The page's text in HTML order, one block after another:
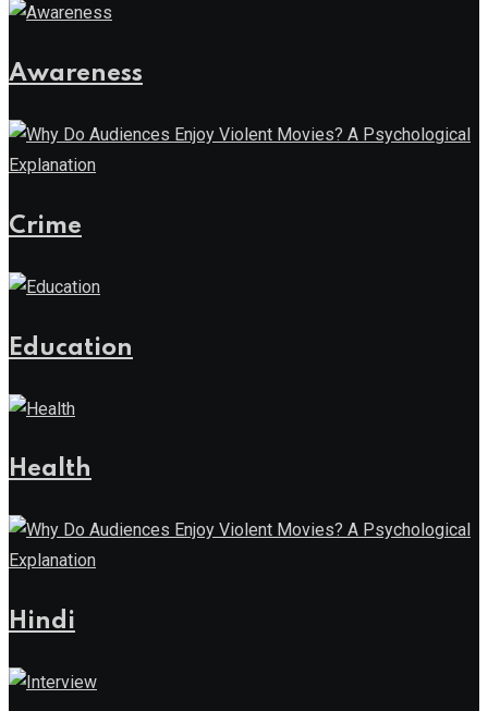
Awareness
Crime
Education
Health
Hindi